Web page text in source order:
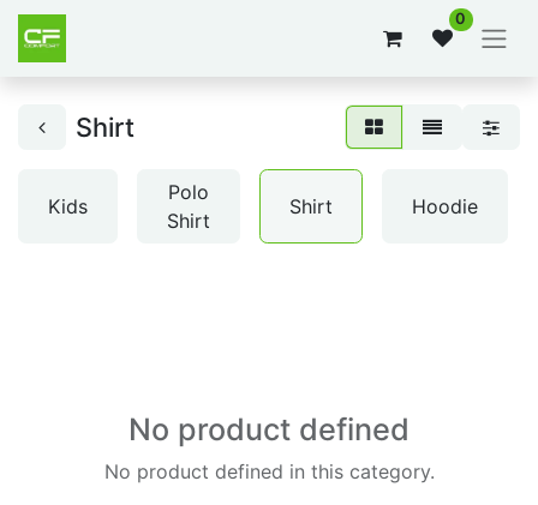
0
Shirt
Kids
Polo
Shirt
Shirt Hoodie
No product defined
No product defined in this category.